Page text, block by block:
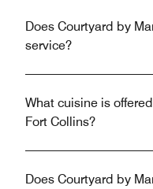
Does Courtyard by
service?
What cuisine is
Fort Collins?
Does Courtyard by